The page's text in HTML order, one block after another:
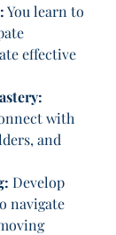
You learn to
effective
with
and
Develop
navigate